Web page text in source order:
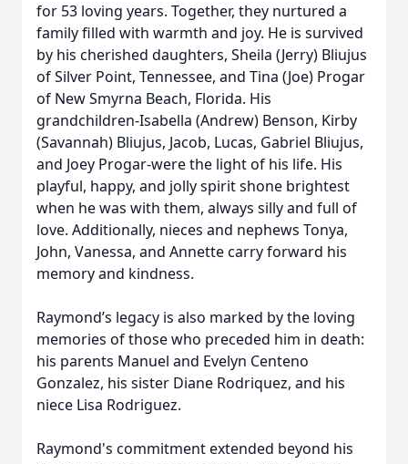
for 53 loving years. Together, they nurtured a
family filled with warmth and joy. He is survived
by his cherished daughters, Sheila (Jerry) Bliujus
of Silver Point, Tennessee, and Tina (Joe) Progar
of New Smyrna Beach, Florida. His
grandchildren-Isabella (Andrew) Benson, Kirby
(Savannah) Bliujus, Jacob, Lucas, Gabriel Bliujus,
and Joey Progar-were the light of his life. His
playful, happy, and jolly spirit shone brightest
when he was with them, always silly and full of
love. Additionally, nieces and nephews Tonya,
John, Vanessa, and Annette carry forward his
memory and kindness.
Raymond’s legacy is also marked by the loving
memories of those who preceded him in death:
his parents Manuel and Evelyn Centeno
Gonzalez, his sister Diane Rodriquez, and his
niece Lisa Rodriguez.
Raymond's commitment extended beyond his